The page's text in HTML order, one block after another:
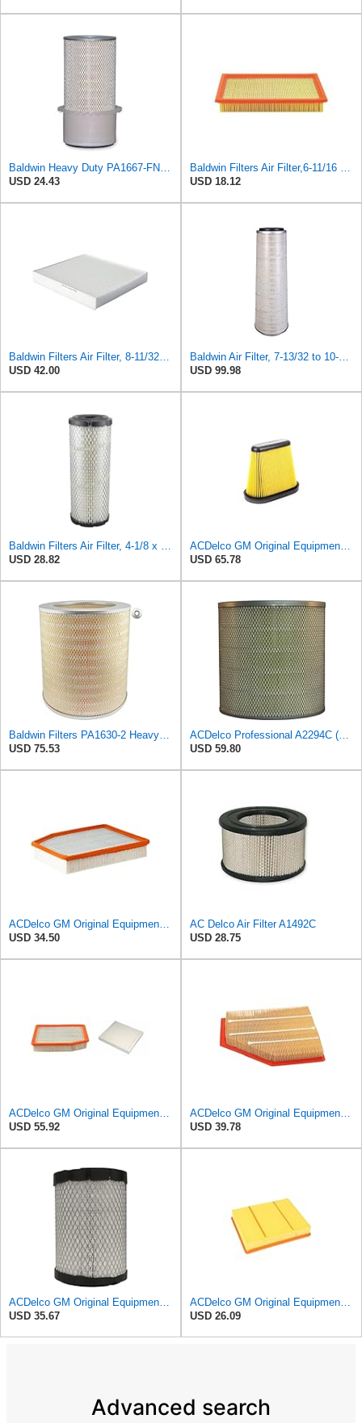
Baldwin Heavy Duty PA1667-FN Air Filter,5-3/16 x 11-1/2 in.
USD 24.43
Baldwin Filters Air Filter,6-11/16 x 1-3/4 in. PA4321-1 Each
USD 18.12
Baldwin Filters Air Filter, 8-11/32 x 31/32 in. - PA5359- Pack of 2
USD 42.00
Baldwin Air Filter, 7-13/32 to 10-13/32 x 29 in.
USD 99.98
Baldwin Filters Air Filter, 4-1/8 x 10-13/16 in.
USD 28.82
ACDelco GM Original Equipment A3191C (84032895) Air Filter
USD 65.78
Baldwin Filters PA1630-2 Heavy Duty Air Filter (13-13/16 x 14 in.)
USD 75.53
ACDelco Professional A2294C (89002563) Air Filter
USD 59.80
ACDelco GM Original Equipment A3244C (84121219) Air Filter
USD 34.50
AC Delco Air Filter A1492C
USD 28.75
ACDelco GM Original Equipment A3244C Air Filter & GM Original Equipment CF185 Cabin Air Filter
USD 55.92
ACDelco GM Original Equipment A3209C (23451060) Air Filter
USD 39.78
ACDelco GM Original Equipment A2975C (15239447) Air Filter
USD 35.67
ACDelco GM Original Equipment A3218C (23349854) Air Filter
USD 26.09
Advanced search